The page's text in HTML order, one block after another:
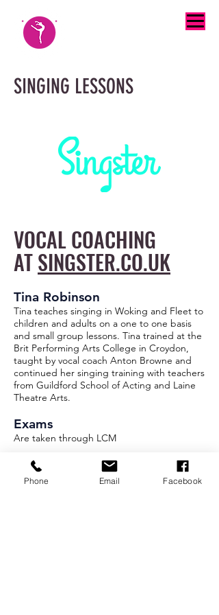
SINGING LESSONS
VOCAL COACHING
ATSINGSTER.CO.UK
Tina Robinson
Tina teaches singing in Woking and Fleet to
children and adults on a one to one basis
and small group lessons. Tina trained at the
Brit Performing Arts College in Croydon,
taught by vocal coach Anton Browne and
continued her singing training with teachers
from Guildford School of Acting and Laine
Theatre Arts.
Exams
Are taken through LCM
For singing lessons, please
email
tina@singster.co.uk
Phone Email Facebook